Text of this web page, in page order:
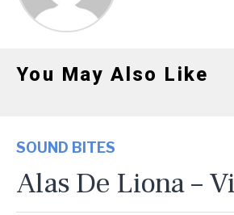
You May Also Like
SOUND BITES
Alas De Liona –